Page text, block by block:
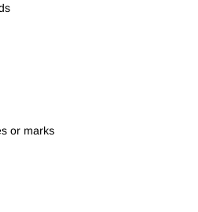
or marks